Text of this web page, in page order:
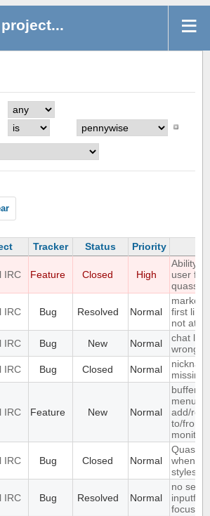
Tracker Status Priority
IRC Feature Closed High
Ability
user
IRC Bug Resolved Normal
marker
first line
not at
IRC Bug New Normal
chat list
wrong
IRC Bug Closed Normal
missing
IRC Feature New Normal
buffer
menu
add/
to/from
monitor
IRC Bug Closed Normal
when
IRC Bug Resolved Normal
no